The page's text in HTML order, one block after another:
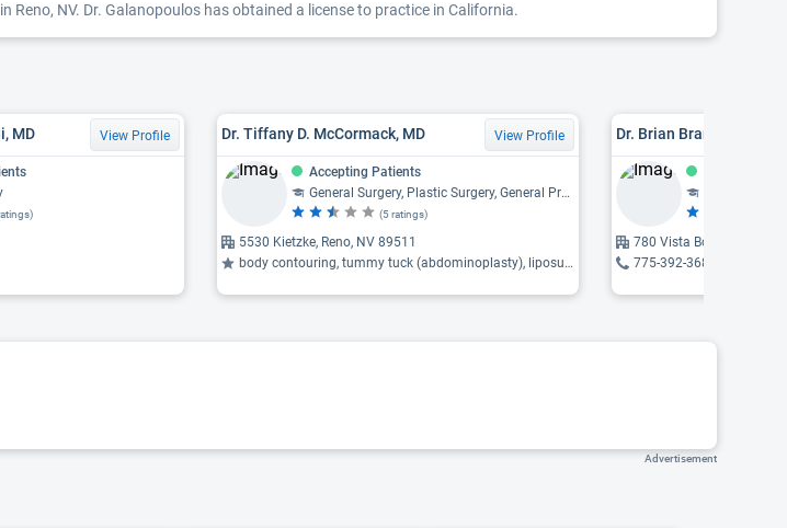
NV. Dr. Galanopoulos has obtained a license to practice in California.
MD View Profile Dr. Tiffany D. McCormack, MD View Profile
Accepting Patients
General Surgery, Plastic Surgery, General Practice, Otolaryngology
(5 ratings)
5530 Kietzke, Reno, NV 89511
body contouring, tummy tuck (abdominoplasty), liposuction ...
Dr. Brian Brandon
780 Vista Boulevard,
775-392-3680
Advertisement